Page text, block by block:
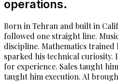
operations.
Born in Tehran and built in
followed one straight line.
discipline. Mathematics trained
sparked his technical curiosity.
for experience. Sales taught
taught him execution. AI